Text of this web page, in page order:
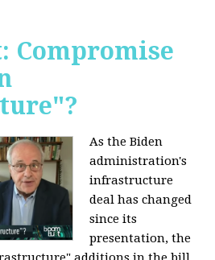
Compromise
As the Biden
administration's
infrastructure
deal has changed
since its
presentation, the